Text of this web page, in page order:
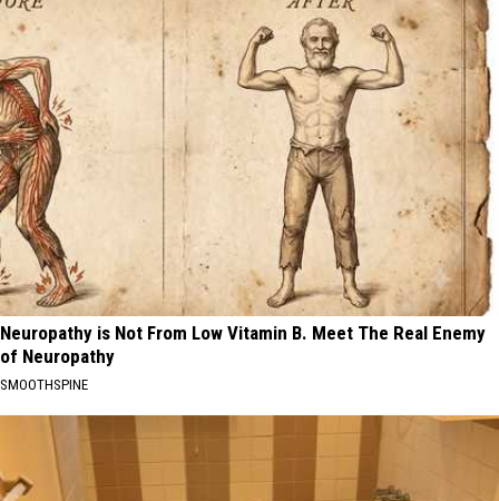
Neuropathy is Not From Low Vitamin B. Meet The Real Enemy
of Neuropathy
SMOOTHSPINE